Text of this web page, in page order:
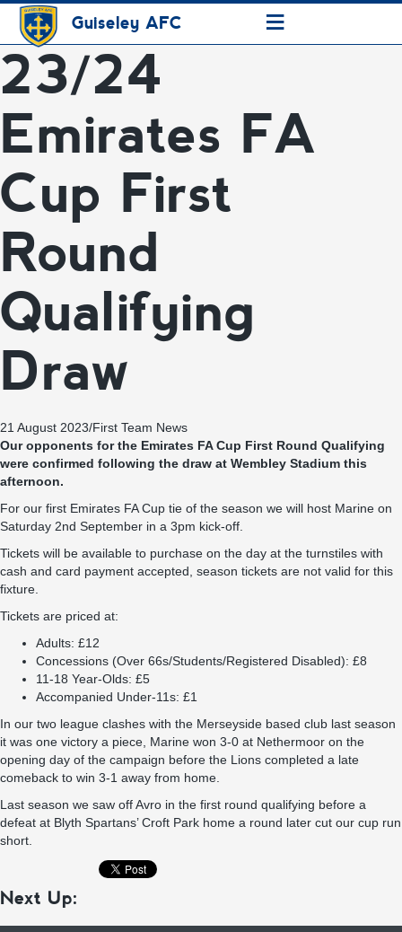
Guiseley AFC ≡
23/24
Emirates FA
Cup First
Round
Qualifying
Draw
21 August 2023/First Team News
Our opponents for the Emirates FA Cup First Round Qualifying
were confirmed following the draw at Wembley Stadium this
afternoon.
For our first Emirates FA Cup tie of the season we will host Marine on
Saturday 2nd September in a 3pm kick-off.
Tickets will be available to purchase on the day at the turnstiles with
cash and card payment accepted, season tickets are not valid for this
fixture.
Tickets are priced at:
Adults: £12
Concessions (Over 66s/Students/Registered Disabled): £8
11-18 Year-Olds: £5
Accompanied Under-11s: £1
In our two league clashes with the Merseyside based club last season
it was one victory a piece, Marine won 3-0 at Nethermoor on the
opening day of the campaign before the Lions completed a late
comeback to win 3-1 away from home.
Last season we saw off Avro in the first round qualifying before a
defeat at Blyth Spartans’ Croft Park home a round later cut our cup run
short.
Next Up: